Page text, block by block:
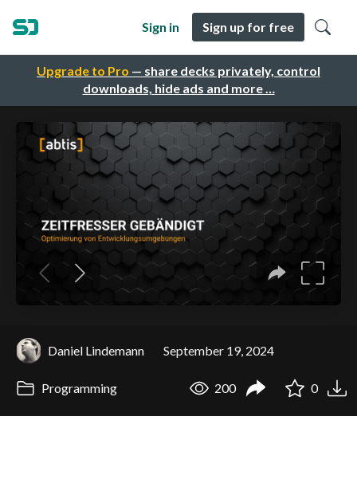
Upgrade to Pro — share decks privately, control
downloads, hide ads and more …
Sign in Sign up for free
Daniel Lindemann September 19, 2024
Programming 200 0